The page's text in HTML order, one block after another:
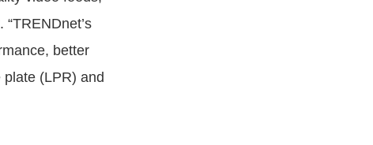
better
(LPR) and